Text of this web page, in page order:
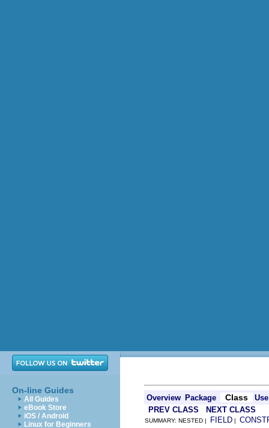
On-line Guides
All Guides
eBook Store
iOS / Android
Linux for Beginners
Overview Package Class
Use
PREV CLASS
NEXT CLASS
SUMMARY: NESTED | FIELD |